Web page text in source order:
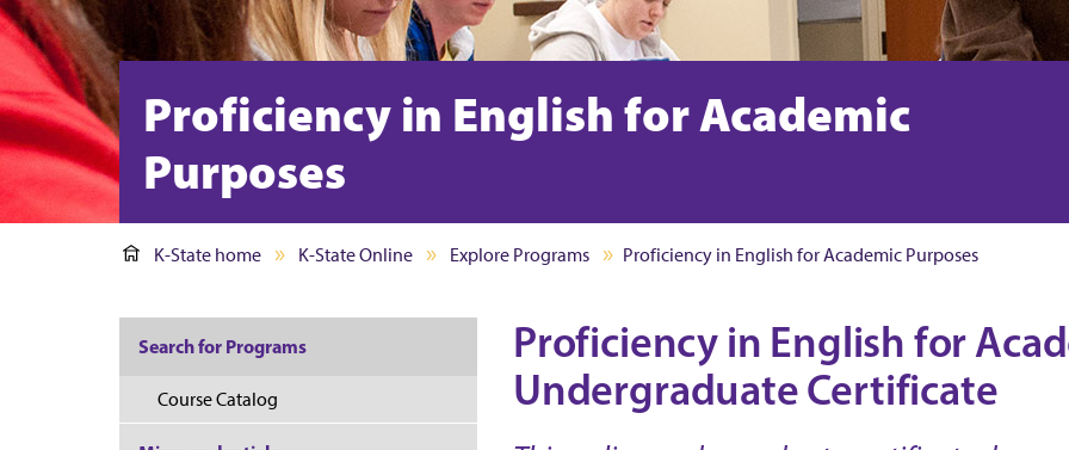
Proficiency in English for Academic
Purposes
K-State home K-State Online Explore Programs Proficiency in English for Academic Purposes
Proficiency in English for
Undergraduate Certificate
Search for Programs
Course Catalog